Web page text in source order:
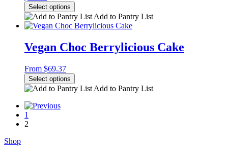
Select options
Add to Pantry List
Vegan Choc Berrylicious Cake
From $69.37
Select options
Add to Pantry List
1
2
Shop